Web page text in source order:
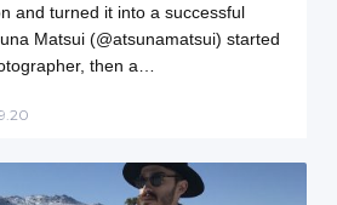
and turned it into a successful
Matsui (@atsunamatsui) started
then a…